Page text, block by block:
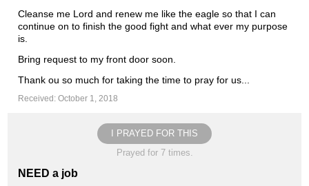
Cleanse me Lord and renew me like the eagle so that I can
continue on to finish the good fight and what ever my purpose
is.
Bring request to my front door soon.
Thank ou so much for taking the time to pray for us...
Received: October 1, 2018
I PRAYED FOR THIS
Prayed for 7 times.
NEED a job